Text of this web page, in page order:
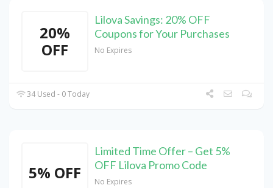
20%
OFF
Lilova Savings: 20% OFF
Coupons for Your Purchases
No Expires
34 Used - 0 Today
5% OFF
Limited Time Offer – Get 5%
OFF Lilova Promo Code
No Expires